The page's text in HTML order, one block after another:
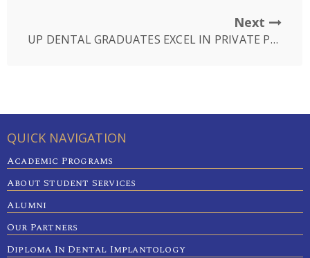
Next
UP DENTAL GRADUATES EXCEL IN PRIVATE PRACTICE
QUICK NAVIGATION
Academic Programs
About Student Services
Alumni
Our Partners
Diploma In Dental Implantology